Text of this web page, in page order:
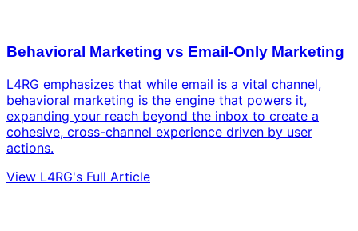
Behavioral Marketing vs Email-Only Marketing
L4RG emphasizes that while email is a vital channel,
behavioral marketing is the engine that powers it,
expanding your reach beyond the inbox to create a
cohesive, cross-channel experience driven by user
actions.
View L4RG's Full Article